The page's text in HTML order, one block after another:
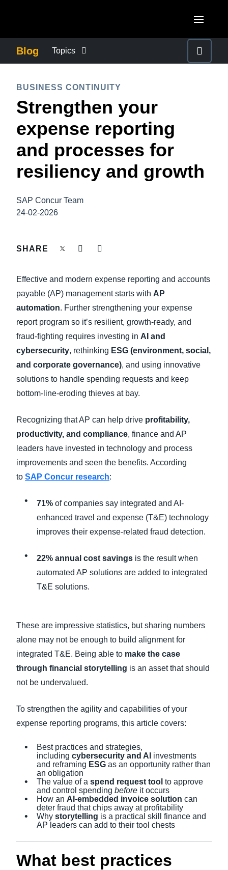
Canada (Français)
México (Español)
Brasil (Português)
United Kingdom (English)
France (Français)
Deutschland (Deutsch)
Italia (Italiano)
Finland (English)
España (Español)
Norway (English)
ASIA PACIFIC
Australia (English)
India (English)
日本（日本語)
Blog Topics
COMPANY NEWS
CONTROL COMPANY COSTS
DUTY OF CARE
EMPLOYEE EXPERIENCE
SUSTAINABILITY
TRAVEL AND EXPENSE
BUSINESS CONTINUITY
Strengthen your
expense reporting
and processes for
resiliency and growth
SAP Concur Team
24-02-2026
SHARE
Effective and modern expense reporting and accounts
payable (AP) management starts with AP
automation. Further strengthening your expense
report program so it’s resilient, growth-ready, and
fraud-fighting requires investing in AI and
cybersecurity, rethinking ESG (environment, social,
and corporate governance), and using innovative
solutions to handle spending requests and keep
bottom-line-eroding thieves at bay.
Recognizing that AP can help drive profitability,
productivity, and compliance, finance and AP
leaders have invested in technology and process
improvements and seen the benefits. According
to SAP Concur research:
71% of companies say integrated and AI-
enhanced travel and expense (T&E) technology
improves their expense-related fraud detection.
22% annual cost savings is the result when
automated AP solutions are added to integrated
T&E solutions.
These are impressive statistics, but sharing numbers
alone may not be enough to build alignment for
integrated T&E. Being able to make the case
through financial storytelling is an asset that should
not be undervalued.
To strengthen the agility and capabilities of your
expense reporting programs, this article covers:
Best practices and strategies,
including cybersecurity and AI investments
and reframing ESG as an opportunity rather than
an obligation
The value of a spend request tool to approve
and control spending before it occurs
How an AI-embedded invoice solution can
deter fraud that chips away at profitability
Why storytelling is a practical skill finance and
AP leaders can add to their tool chests
What best practices